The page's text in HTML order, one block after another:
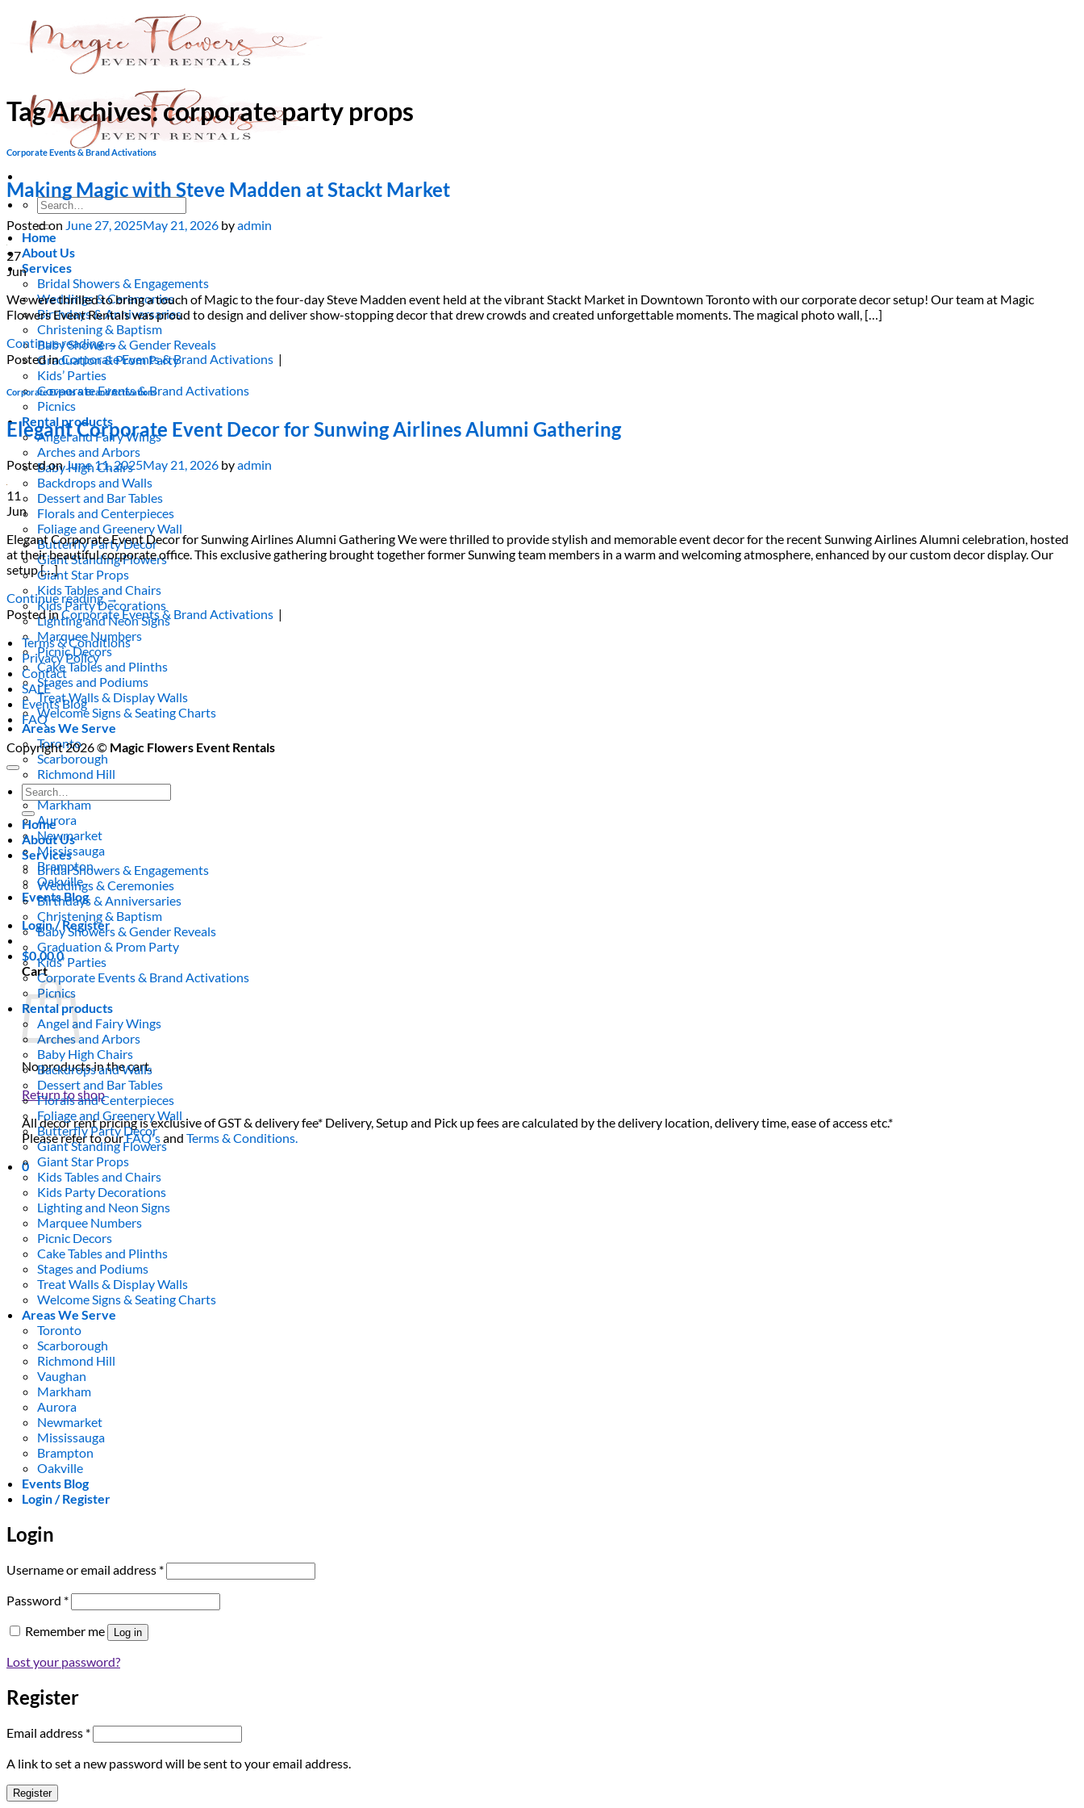
content
Search
for:
Home
About Us
Services
Bridal Showers & Engagements
Weddings & Ceremonies
Birthdays & Anniversaries
Christening & Baptism
Baby Showers & Gender Reveals
Graduation & Prom Party
Kids’ Parties
Corporate Events & Brand Activations
Picnics
Rental products
Angel and Fairy Wings
Arches and Arbors
Baby High Chairs
Backdrops and Walls
Dessert and Bar Tables
Florals and Centerpieces
Foliage and Greenery Wall
Butterfly Party Decor
Giant Standing Flowers
Giant Star Props
Kids Tables and Chairs
Kids Party Decorations
Lighting and Neon Signs
Marquee Numbers
Picnic Decors
Cake Tables and Plinths
Stages and Podiums
Treat Walls & Display Walls
Welcome Signs & Seating Charts
Areas We Serve
Toronto
Scarborough
Richmond Hill
Vaughan
Markham
Aurora
Newmarket
Mississauga
Brampton
Oakville
Events Blog
Login / Register
$0.000
Cart
No products in the cart.
Return to shop
All decor rent pricing is exclusive of GST & delivery fee* Delivery, Setup and Pick up fees are calculated by the delivery location, delivery time, ease of access etc.*
Please refer to ourFAQ'sandTerms & Conditions.
0
Tag Archives:corporate party props
Corporate Events & Brand Activations
Making Magic with Steve Madden at Stackt Market
Posted on June 27, 2025May 21, 2026 byadmin
27
Jun
We were thrilled to bring a touch of Magic to the four-day Steve Madden event held at the vibrant Stackt Market in Downtown Toronto with our corporate decor setup! Our team at Magic
Flowers Event Rentals was proud to design and deliver show-stopping decor that drew crowds and created unforgettable moments. The magical photo wall, […]
Continue reading→
Posted inCorporate Events & Brand Activations |
Corporate Events & Brand Activations
Elegant Corporate Event Decor for Sunwing Airlines Alumni Gathering
Posted onJune 11, 2025May 21, 2026 byadmin
11
Jun
Elegant Corporate Event Decor for Sunwing Airlines Alumni Gathering We were thrilled to provide stylish and memorable event decor for the recent Sunwing Airlines Alumni celebration, hosted
at their beautiful corporate office. This exclusive gathering brought together former Sunwing team members in a warm and welcoming atmosphere, enhanced by our custom decor display. Our
setup […]
Continue reading→
Posted inCorporate Events & Brand Activations |
Terms & Conditions
Privacy Policy
Contact
SALE
Events Blog
FAQ
Copyright 2026 © Magic Flowers Event Rentals
Search
for:
Home
About Us
Services
Bridal Showers & Engagements
Weddings & Ceremonies
Birthdays & Anniversaries
Christening & Baptism
Baby Showers & Gender Reveals
Graduation & Prom Party
Kids’ Parties
Corporate Events & Brand Activations
Picnics
Rental products
Angel and Fairy Wings
Arches and Arbors
Baby High Chairs
Backdrops and Walls
Dessert and Bar Tables
Florals and Centerpieces
Foliage and Greenery Wall
Butterfly Party Decor
Giant Standing Flowers
Giant Star Props
Kids Tables and Chairs
Kids Party Decorations
Lighting and Neon Signs
Marquee Numbers
Picnic Decors
Cake Tables and Plinths
Stages and Podiums
Treat Walls & Display Walls
Welcome Signs & Seating Charts
Areas We Serve
Toronto
Scarborough
Richmond Hill
Vaughan
Markham
Aurora
Newmarket
Mississauga
Brampton
Oakville
Events Blog
Login / Register
Login
Username or email address *Required
Password *Required
Remember me Log in
Lost your password?
Register
Email address *Required
A link to set a new password will be sent to your email address.
Register